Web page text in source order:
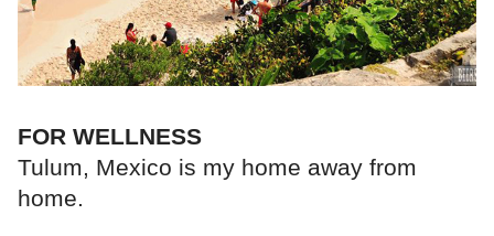
FOR WELLNESS
Tulum, Mexico is my home away from
home.